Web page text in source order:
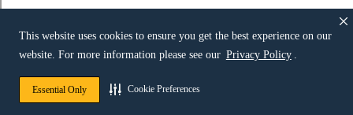
This website uses cookies to ensure you get the best experience on our
website. For more information please see our Privacy Policy .
Essential Only Cookie Preferences